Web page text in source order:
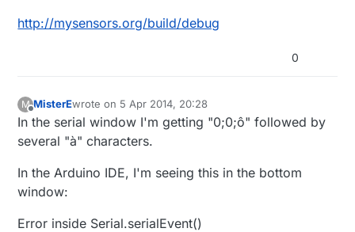
01 04/05/14 12:13:31.119 FileUtils::ReadURL
28/resp:0 size 1 http://192.168.1.7/cgi-
bin/get_status.cgi
<0x2bf61680>
http://mysensors.org/build/debug
0
M
Offline
MisterEwrote on 5 Apr 2014, 20:28
last edited by MisterE4 May 2014, 22:31
In the serial window I'm getting "0;0;ô" followed by
several "à" characters.
In the Arduino IDE, I'm seeing this in the bottom
window:
Error inside Serial.serialEvent()